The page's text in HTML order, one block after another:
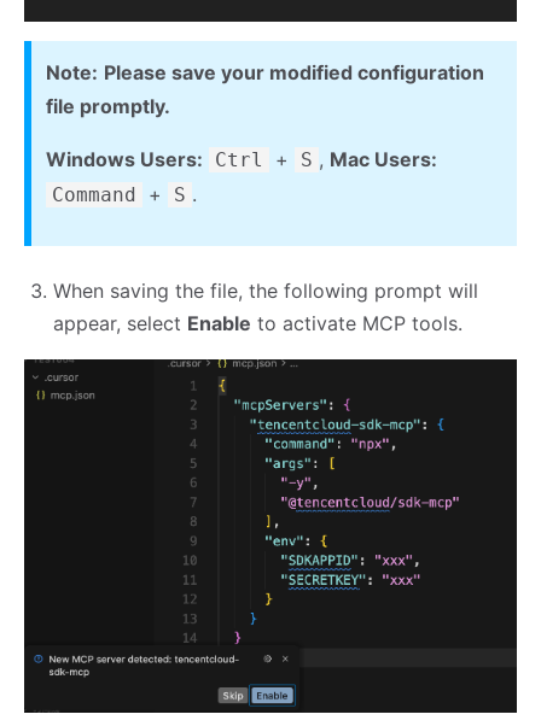
Note: Please save your modified configuration
file promptly.
Windows Users: Ctrl + S , Mac Users:
Command + S .
When saving the file, the following prompt will
appear, select Enable to activate MCP tools.